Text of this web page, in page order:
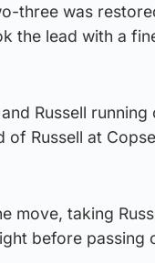
three was
the lead with a
Russell running
Russell at
move, taking
before passing